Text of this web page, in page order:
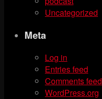
Uncategorized
Meta
Log in
Entries feed
Comments feed
WordPress.org